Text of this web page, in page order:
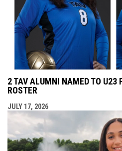
2 TAV ALUMNI NAMED TO U23
ROSTER
JULY 17, 2026